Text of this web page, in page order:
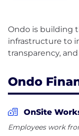
Ondo is building
infrastructure to
Ondo
OnSite
Employees work